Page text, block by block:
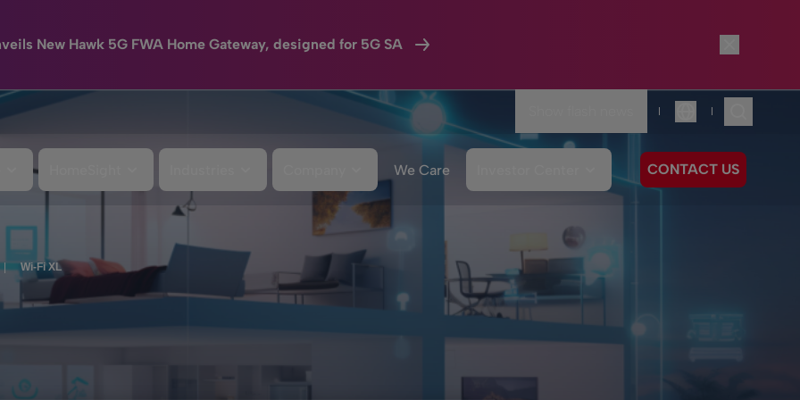
New Hawk 5G FWA Home Gateway, designed for 5G SA
|
Language
|
We Care CONTACT US
| Wi-Fi XL